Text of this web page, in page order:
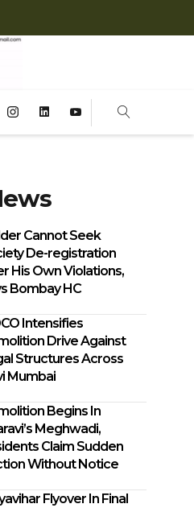
Cannot Seek
De-registration
His Own Violations,
Bombay HC
Intensifies
Drive Against
Structures Across
Mumbai
Begins In
Meghwadi,
Claim Sudden
Without Notice
Flyover In Final